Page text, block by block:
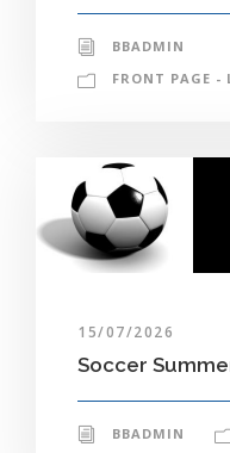
BBADMIN
FRONT PAGE -
15/07/2026
Soccer
BBADMIN